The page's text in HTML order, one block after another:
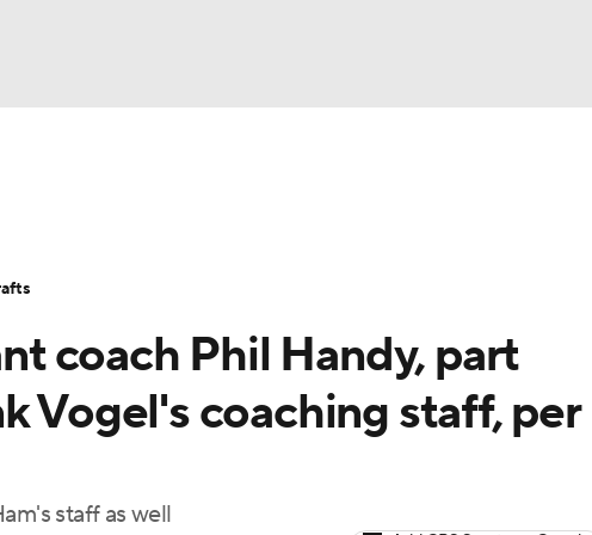
Players
coach Phil Handy, part
Vogel's coaching staff, per
staff as well